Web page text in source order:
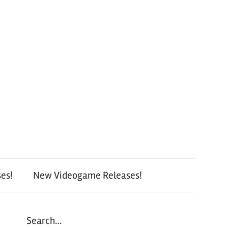
New Videogame Releases!
Search…